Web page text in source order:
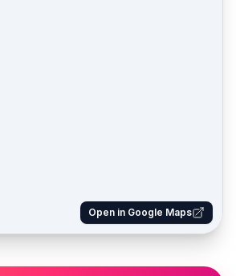
Open in Google Maps